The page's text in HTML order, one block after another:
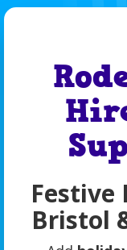
Festive
Bristol